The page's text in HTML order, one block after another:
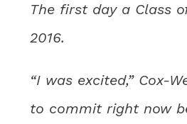
The first day a Class
2016.
“I was excited,” Cox-
to commit right now